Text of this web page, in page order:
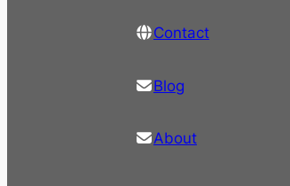
Contact
Blog
About